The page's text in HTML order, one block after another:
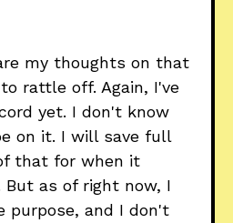
my thoughts on that
rattle off. Again, I've
yet. I don't know
on it. I will save full
that for when it
as of right now, I
purpose, and I don't